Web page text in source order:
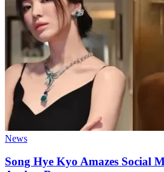
News
Song Hye Kyo Amazes Social